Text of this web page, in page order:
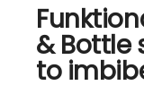
& Bottle
to